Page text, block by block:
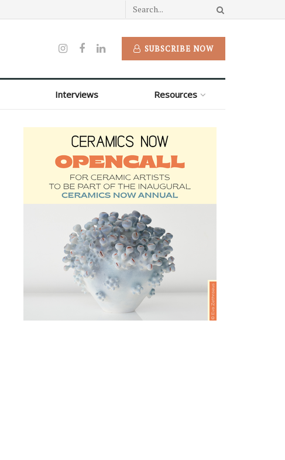
SUBSCRIBE NOW
Interviews Resources